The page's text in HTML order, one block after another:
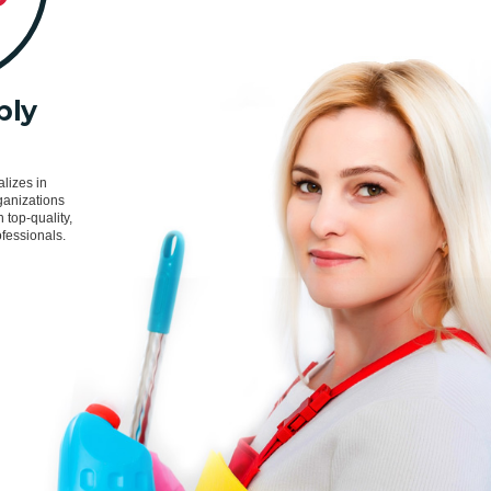
in
top-quality,